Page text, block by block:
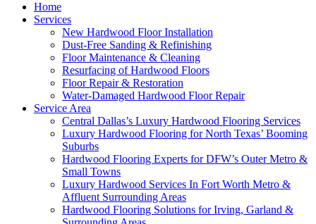
Home
Services
New Hardwood Floor Installation
Dust-Free Sanding & Refinishing
Floor Maintenance & Cleaning
Resurfacing of Hardwood Floors
Floor Repair & Restoration
Water-Damaged Hardwood Floor Repair
Service Area
Central Dallas’s Luxury Hardwood Flooring Services
Luxury Hardwood Flooring for North Texas’ Booming
Suburbs
Hardwood Flooring Experts for DFW’s Outer Metro &
Small Towns
Luxury Hardwood Services In Fort Worth Metro &
Affluent Surrounding Areas
Hardwood Flooring Solutions for Irving, Garland &